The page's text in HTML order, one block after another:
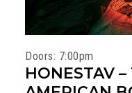
Doors: 7:00pm
HONESTAV